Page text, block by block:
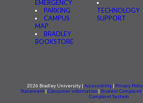
EMERGENCY
PARKING
CAMPUS
MAP
BRADLEY
BOOKSTORE
TECHNOLOGY
SUPPORT
2026 Bradley University | Accessibility | Privacy
Statement | Consumer information | Student Complaint
Complaint System